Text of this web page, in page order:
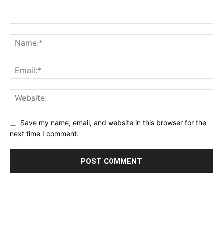
Save my name, email, and website in this browser for the
next time I comment.